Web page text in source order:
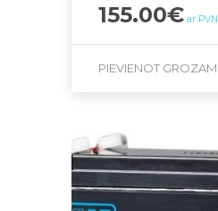
155.00€ ar PVN
PIEVIENOT GROZAM